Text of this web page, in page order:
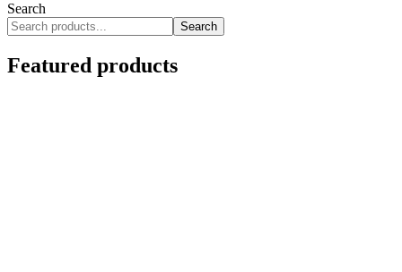
Search
Search
Featured products